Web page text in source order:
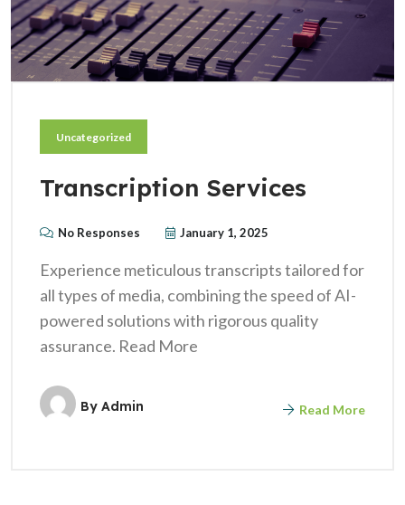
Uncategorized
Transcription Services
No Responses January 1, 2025
Experience meticulous transcripts tailored for
all types of media, combining the speed of AI-
powered solutions with rigorous quality
assurance. Read More
By Admin Read More